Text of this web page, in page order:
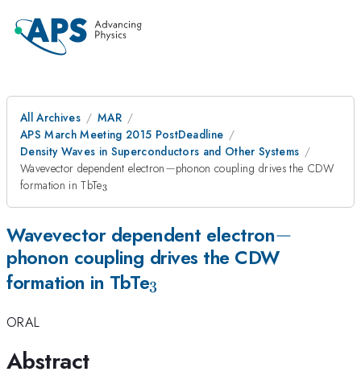
All Archives
MAR
APS March Meeting 2015 PostDeadline
Density Waves in Superconductors and Other Systems
Wavevector dependent electron-
−phonon coupling drives the CDW
formation in TbTe_3
3
Wavevector dependent electron-
−
phonon coupling drives the CDW
formation in TbTe_3
3
ORAL
Abstract